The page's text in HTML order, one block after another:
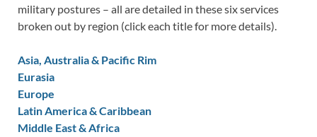
military postures – all are detailed in these six services
broken out by region (click each title for more details).
Asia, Australia & Pacific Rim
Eurasia
Europe
Latin America & Caribbean
Middle East & Africa